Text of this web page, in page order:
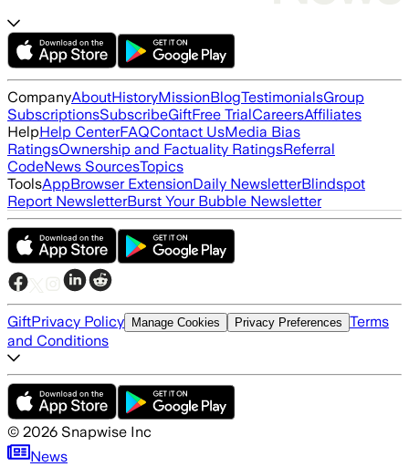
CompanyAboutHistoryMissionBlogTestimonialsGroup
SubscriptionsSubscribeGiftFree TrialCareersAffiliates
HelpHelp CenterFAQContact UsMedia Bias
RatingsOwnership and Factuality RatingsReferral
CodeNews SourcesTopics
ToolsAppBrowser ExtensionDaily NewsletterBlindspot
Report NewsletterBurst Your Bubble Newsletter
GiftPrivacy Policy Manage Cookies Privacy Preferences Terms
and Conditions
© 2026 Snapwise Inc
News